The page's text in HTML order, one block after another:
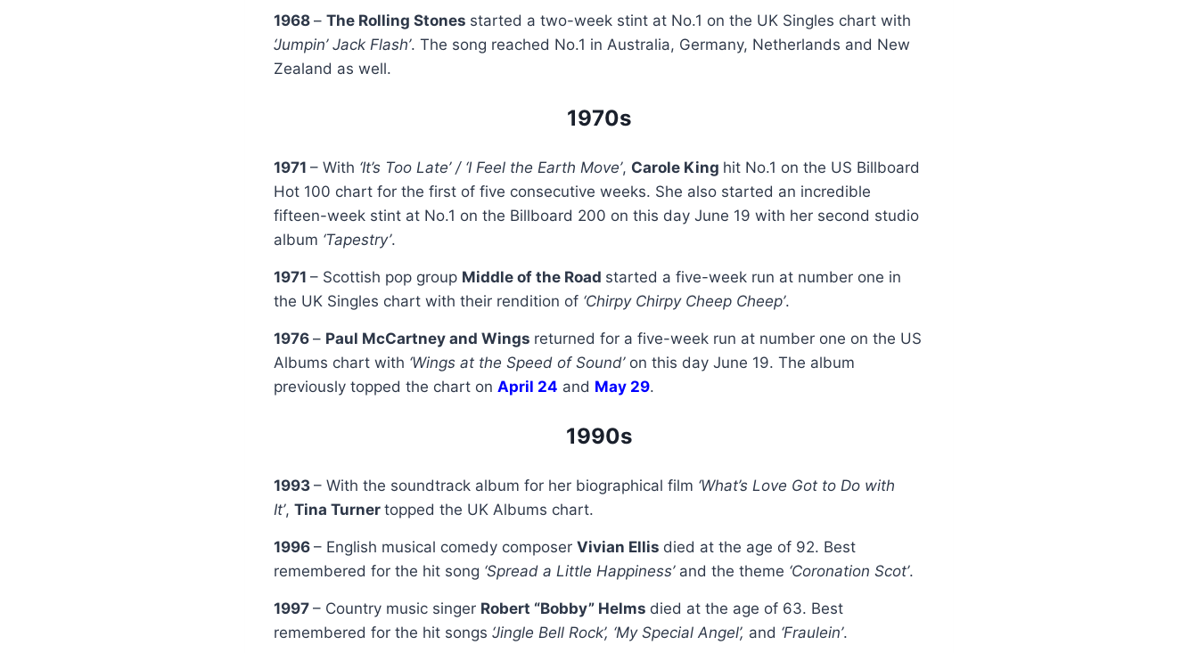
1968 – The Rolling Stones started a two-week stint at No.1 on the UK Singles chart with
‘Jumpin’ Jack Flash’. The song reached No.1 in Australia, Germany, Netherlands and New
Zealand as well.
1970s
1971 – With ‘It’s Too Late’ / ‘I Feel the Earth Move’, Carole King hit No.1 on the US Billboard
Hot 100 chart for the first of five consecutive weeks. She also started an incredible
fifteen-week stint at No.1 on the Billboard 200 on this day June 19 with her second studio
album ‘Tapestry’.
1971 – Scottish pop group Middle of the Road started a five-week run at number one in
the UK Singles chart with their rendition of ‘Chirpy Chirpy Cheep Cheep’.
1976 – Paul McCartney and Wings returned for a five-week run at number one on the US
Albums chart with ‘Wings at the Speed of Sound’ on this day June 19. The album
previously topped the chart on April 24 and May 29.
1990s
1993 – With the soundtrack album for her biographical film ‘What’s Love Got to Do with
It’, Tina Turner topped the UK Albums chart.
1996 – English musical comedy composer Vivian Ellis died at the age of 92. Best
remembered for the hit song ‘Spread a Little Happiness’and the theme ‘Coronation Scot’.
1997 – Country music singer Robert “Bobby” Helms died at the age of 63. Best
remembered for the hit songs ‘Jingle Bell Rock’, ‘My Special Angel’, and ‘Fraulein’.